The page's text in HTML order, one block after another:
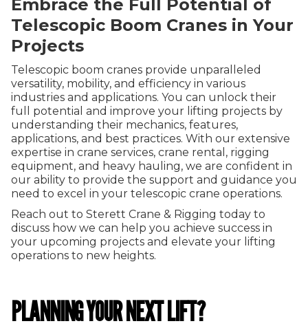
Embrace the Full Potential of
Telescopic Boom Cranes in Your
Projects
Telescopic boom cranes provide unparalleled
versatility, mobility, and efficiency in various
industries and applications. You can unlock their
full potential and improve your lifting projects by
understanding their mechanics, features,
applications, and best practices. With our extensive
expertise in crane services, crane rental, rigging
equipment, and heavy hauling, we are confident in
our ability to provide the support and guidance you
need to excel in your telescopic crane operations.
Reach out to Sterett Crane & Rigging today to
discuss how we can help you achieve success in
your upcoming projects and elevate your lifting
operations to new heights.
PLANNING YOUR NEXT LIFT?